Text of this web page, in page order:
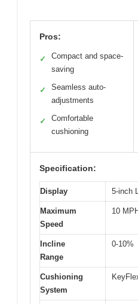
Pros:
✓
Compact and space-
saving
✓
Seamless auto-
adjustments
✓
Comfortable
cushioning
Specification:
Display 5-inch
Maximum
Speed
10
Incline
Range
0-10%
Cushioning
System